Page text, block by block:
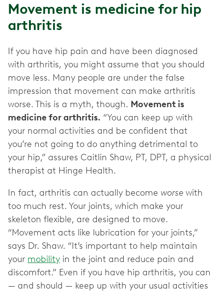
Movement is medicine for hip
arthritis
If you have hip pain and have been diagnosed
with arthritis, you might assume that you should
move less. Many people are under the false
impression that movement can make arthritis
worse. This is a myth, though. Movement is
medicine for arthritis. “You can keep up with
your normal activities and be confident that
you’re not going to do anything detrimental to
your hip,” assures Caitlin Shaw, PT, DPT, a physical
therapist at Hinge Health.
In fact, arthritis can actually become worse with
too much rest. Your joints, which make your
skeleton flexible, are designed to move.
“Movement acts like lubrication for your joints,”
says Dr. Shaw. “It’s important to help maintain
your mobility in the joint and reduce pain and
discomfort.” Even if you have hip arthritis, you can
— and should — keep up with your usual activities